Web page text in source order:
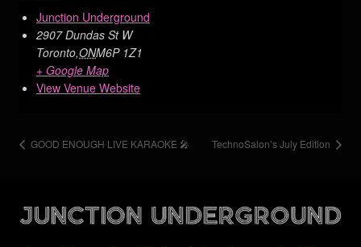
Junction Underground
2907 Dundas St W
Toronto,ONM6P 1Z1
+ Google Map
View Venue Website
GOOD ENOUGH LIVE KARAOKE 🎤 TechnoSalon’s July Edition